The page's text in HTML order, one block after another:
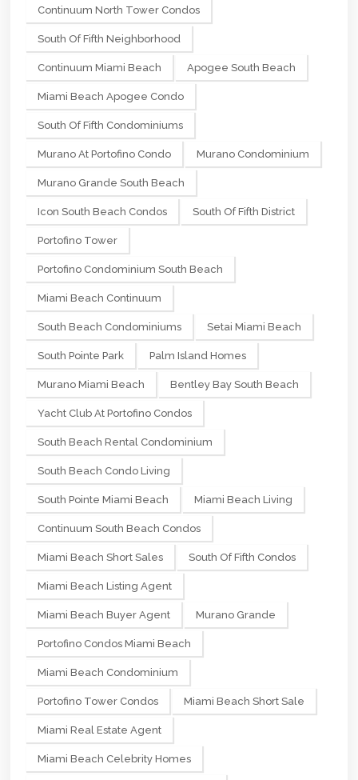
Continuum North Tower Condos
South Of Fifth Neighborhood
Continuum Miami Beach Apogee South Beach
Miami Beach Apogee Condo
South Of Fifth Condominiums
Murano At Portofino Condo Murano Condominium
Murano Grande South Beach
Icon South Beach Condos South Of Fifth District
Portofino Tower
Portofino Condominium South Beach
Miami Beach Continuum
South Beach Condominiums Setai Miami Beach
South Pointe Park Palm Island Homes
Murano Miami Beach Bentley Bay South Beach
Yacht Club At Portofino Condos
South Beach Rental Condominium
South Beach Condo Living
South Pointe Miami Beach Miami Beach Living
Continuum South Beach Condos
Miami Beach Short Sales South Of Fifth Condos
Miami Beach Listing Agent
Miami Beach Buyer Agent Murano Grande
Portofino Condos Miami Beach
Miami Beach Condominium
Portofino Tower Condos Miami Beach Short Sale
Miami Real Estate Agent
Miami Beach Celebrity Homes